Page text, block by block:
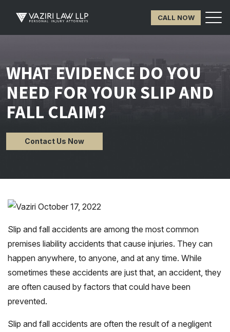
CALL NOW
WHAT EVIDENCE DO YOU
NEED FOR YOUR SLIP AND
FALL CLAIM?
Contact Us Now
Slip and fall accidents are among the most common
premises liability accidents that cause injuries. They can
happen anywhere, to anyone, and at any time. While
sometimes these accidents are just that, an accident, they
are often caused by factors that could have been
prevented.
Slip and fall accidents are often the result of a negligent